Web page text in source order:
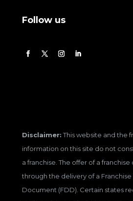
Follow us
Disclaimer:This website and the
information on this site do not
a franchise. The offer of a
through the delivery of a Franchise
Document (FDD). Certain states